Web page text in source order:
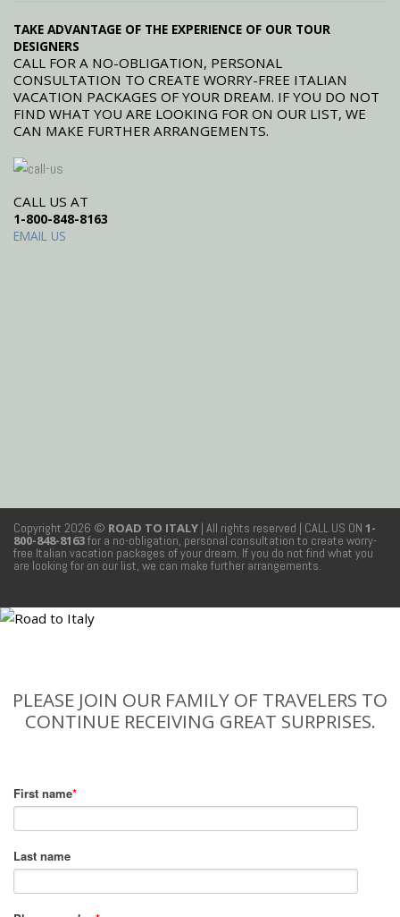
TAKE ADVANTAGE OF THE EXPERIENCE OF OUR TOUR
DESIGNERS
CALL FOR A NO-OBLIGATION, PERSONAL
CONSULTATION TO CREATE WORRY-FREE ITALIAN
VACATION PACKAGES OF YOUR DREAM. IF YOU DO NOT
FIND WHAT YOU ARE LOOKING FOR ON OUR LIST, WE
CAN MAKE FURTHER ARRANGEMENTS.
CALL US AT
1-800-848-8163
EMAIL US
Copyright 2026 © ROAD TO ITALY | All rights reserved | CALL US ON 1-
800-848-8163for a no-obligation, personal consultation to create worry-
free Italian vacation packages of your dream. If you do not find what you
are looking for on our list, we can make further arrangements.
PLEASE JOIN OUR FAMILY OF TRAVELERS TO
CONTINUE RECEIVING GREAT SURPRISES.